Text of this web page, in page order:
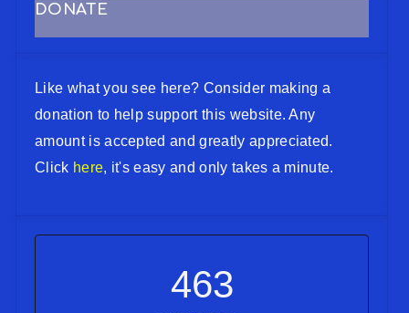
DONATE
Like what you see here? Consider making a
donation to help support this website. Any
amount is accepted and greatly appreciated.
Click here, it's easy and only takes a minute.
463